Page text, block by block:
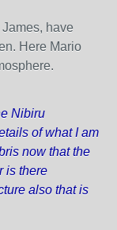
have
Here Mario
Nibiru
of what I am
now that the
is there
also that is